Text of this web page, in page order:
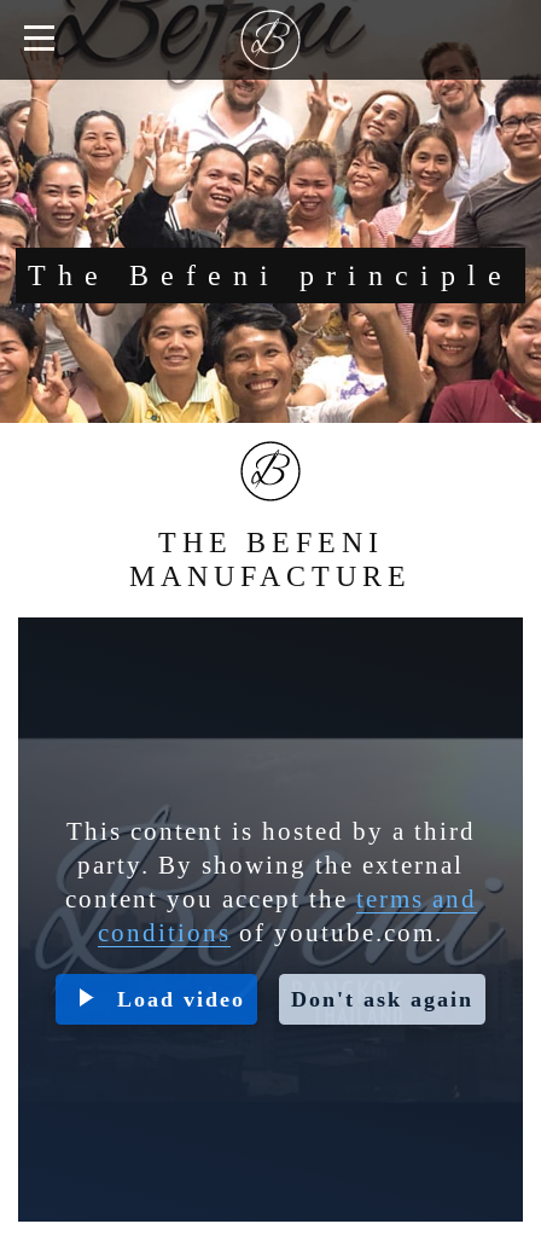
The Befeni principle
THE BEFENI
MANUFACTURE
This content is hosted by a third
party. By showing the external
content you accept theterms and
conditionsof youtube.com.
Load video Don't ask again